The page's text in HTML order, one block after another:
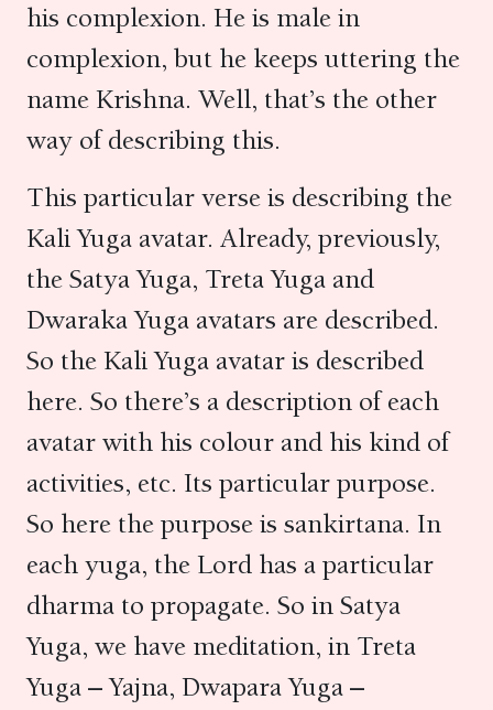
his complexion. He is male in
complexion, but he keeps uttering the
name Krishna. Well, that’s the other
way of describing this.
This particular verse is describing the
Kali Yuga avatar. Already, previously,
the Satya Yuga, Treta Yuga and
Dwaraka Yuga avatars are described.
So the Kali Yuga avatar is described
here. So there’s a description of each
avatar with his colour and his kind of
activities, etc. Its particular purpose.
So here the purpose is sankirtana. In
each yuga, the Lord has a particular
dharma to propagate. So in Satya
Yuga, we have meditation, in Treta
Yuga – Yajna, Dwapara Yuga –